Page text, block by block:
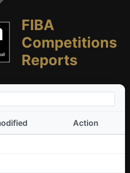
FIBA
Competitions
Reports
Action